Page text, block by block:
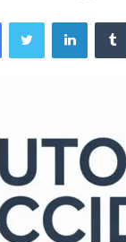
FacebookTwitter